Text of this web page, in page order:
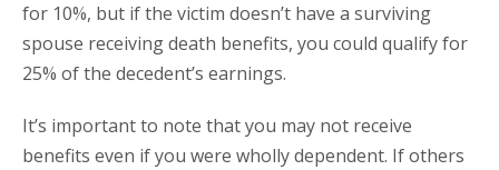
for 10%, but if the victim doesn’t have a surviving
spouse receiving death benefits, you could qualify for
25% of the decedent’s earnings.
It’s important to note that you may not receive
benefits even if you were wholly dependent. If others